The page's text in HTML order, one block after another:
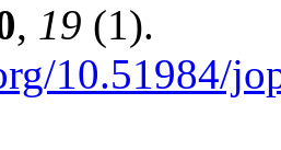
, 19 (1).
10.51984/